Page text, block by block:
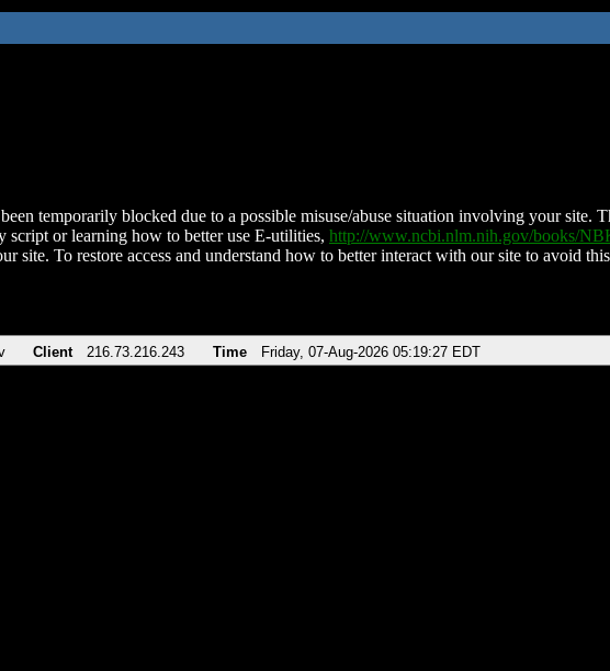
temporarily blocked due to a possible misuse/abuse situation involving your site.
script or learning how to better use E-utilities, http://www.ncbi.nlm.nih.gov/books/
site. To restore access and understand how to better interact with our site to avoid
Client 216.73.216.243 Time Friday, 07-Aug-2026 05:19:27 EDT